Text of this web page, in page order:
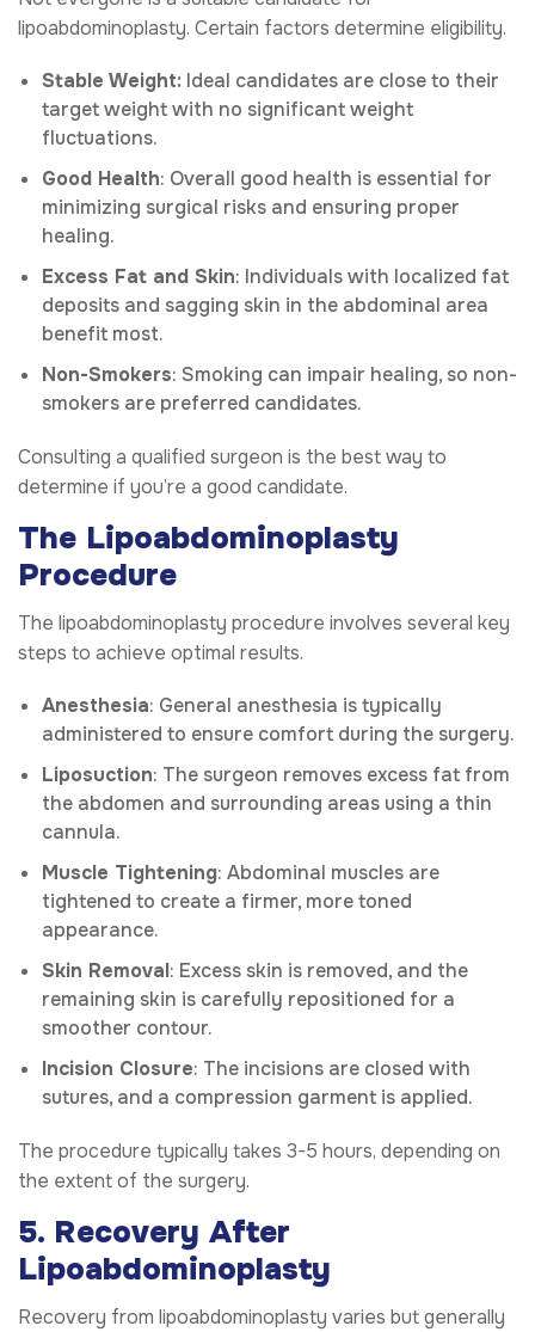
lipoabdominoplasty. Certain factors determine eligibility.
Stable Weight: Ideal candidates are close to their
target weight with no significant weight
fluctuations.
Good Health: Overall good health is essential for
minimizing surgical risks and ensuring proper
healing.
Excess Fat and Skin: Individuals with localized fat
deposits and sagging skin in the abdominal area
benefit most.
Non-Smokers: Smoking can impair healing, so non-
smokers are preferred candidates.
Consulting a qualified surgeon is the best way to
determine if you’re a good candidate.
The Lipoabdominoplasty
Procedure
The lipoabdominoplasty procedure involves several key
steps to achieve optimal results.
Anesthesia: General anesthesia is typically
administered to ensure comfort during the surgery.
Liposuction: The surgeon removes excess fat from
the abdomen and surrounding areas using a thin
cannula.
Muscle Tightening: Abdominal muscles are
tightened to create a firmer, more toned
appearance.
Skin Removal: Excess skin is removed, and the
remaining skin is carefully repositioned for a
smoother contour.
Incision Closure: The incisions are closed with
sutures, and a compression garment is applied.
The procedure typically takes 3-5 hours, depending on
the extent of the surgery.
5. Recovery After
Lipoabdominoplasty
Recovery from lipoabdominoplasty varies but generally